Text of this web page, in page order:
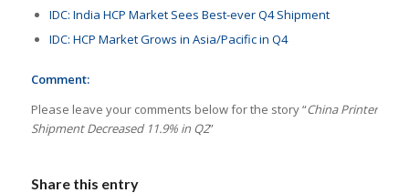
IDC: India HCP Market Sees Best-ever Q4 Shipment
IDC: HCP Market Grows in Asia/Pacific in Q4
Comment:
Please leave your comments below for the story “China Printer
Shipment Decreased 11.9% in Q2”
Share this entry